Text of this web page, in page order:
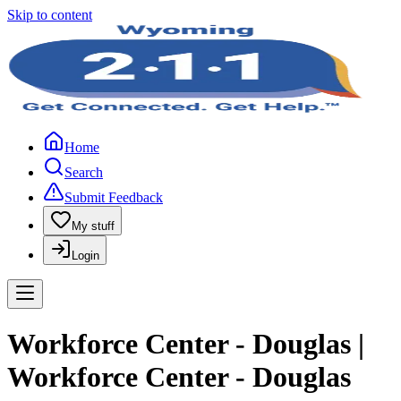
Skip to content
Home
Search
Submit Feedback
My stuff
Login
Workforce Center - Douglas |
Workforce Center - Douglas